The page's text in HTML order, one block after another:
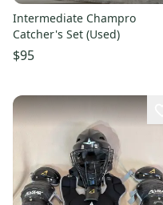
Intermediate Champro
Catcher's Set (Used)
$95